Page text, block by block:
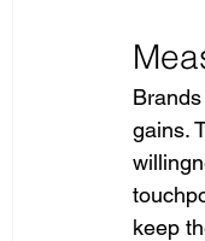
gains.
keep